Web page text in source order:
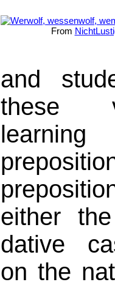
From
and
these
either
dative
on the